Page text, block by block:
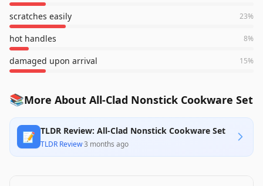
scratches easily 23%
hot handles 8%
damaged upon arrival 15%
📚More About All-Clad Nonstick Cookware Set
📝 TLDR Review: All-Clad Nonstick Cookware Set
TLDR Review·3 months ago